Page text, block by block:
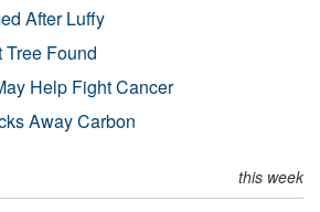
After Luffy
Tree Found
Help Fight Cancer
Away Carbon
this week